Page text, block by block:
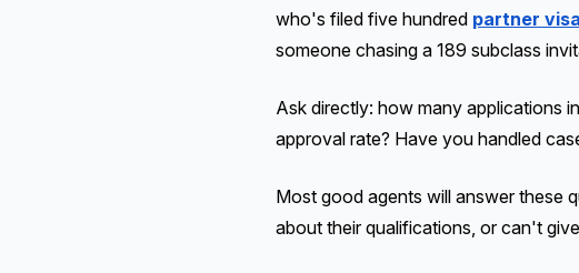
who's filed five hundred partner
someone chasing a 189 subclass
Ask directly: how many applications
approval rate? Have you handled
Most good agents will answer these
about their qualifications, or can't